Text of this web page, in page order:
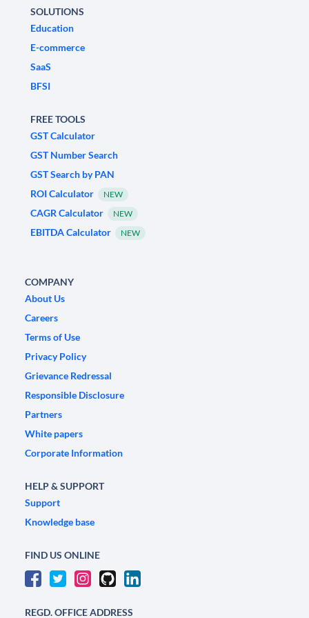
SOLUTIONS
Education
E-commerce
SaaS
BFSI
FREE TOOLS
GST Calculator
GST Number Search
GST Search by PAN
ROI Calculator
NEW
CAGR Calculator NEW
EBITDA Calculator NEW
COMPANY
About Us
Careers
Terms of Use
Privacy Policy
Grievance Redressal
Responsible Disclosure
Partners
White papers
Corporate Information
HELP & SUPPORT
Support
Knowledge base
FIND US ONLINE
REGD. OFFICE ADDRESS